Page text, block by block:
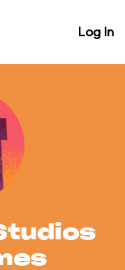
Log In